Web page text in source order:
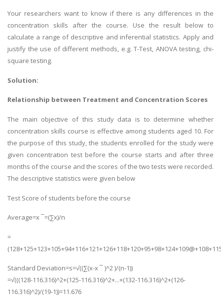
Your researchers want to know if there is any differences in the
concentration skills after the course. Use the result below to
calculate a range of descriptive and inferential statistics. Apply and
justify the use of different methods, e.g. T-Test, ANOVA testing, chi-
square testing.
Solution:
Relationship between Treatment and Concentration Scores
The main objective of this study data is to determine whether
concentration skills course is effective among students aged 10. For
the purpose of this study, the students enrolled for the study were
given concentration test before the course starts and after three
months of the course and the scores of the two tests were recorded.
The descriptive statistics were given below
Test Score of students before the course
Average=x ¯=(∑x)/n
=
Standard Deviation=s=√((∑(x-x ¯ )^2 )/(n-1))
=√(((128-116.316)^2+(125-116.316)^2+...+(132-116.316)^2+(126-
116.316)^2)/(19-1))=11.676
essays, dissertations and college assignments,Q&A.
What our Students Say: Write a Review
Whatsapp: +44 141 628 6080
Email: info@miracleskills.com
Terms of Service
Assignment Help
UK Essay
Order UK Dissertation
POPULAR COURSE
HND Assignments